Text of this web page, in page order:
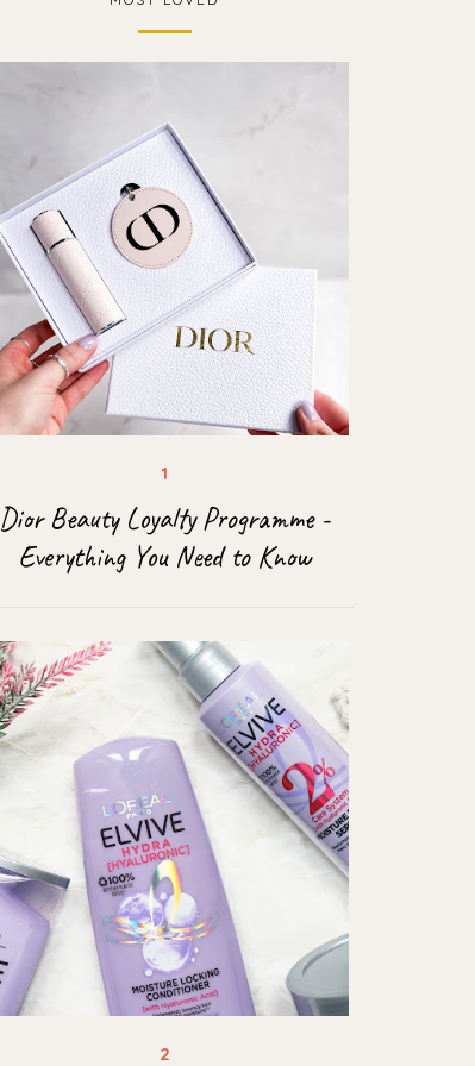
Dior Beauty Loyalty Programme -
Everything You Need to Know